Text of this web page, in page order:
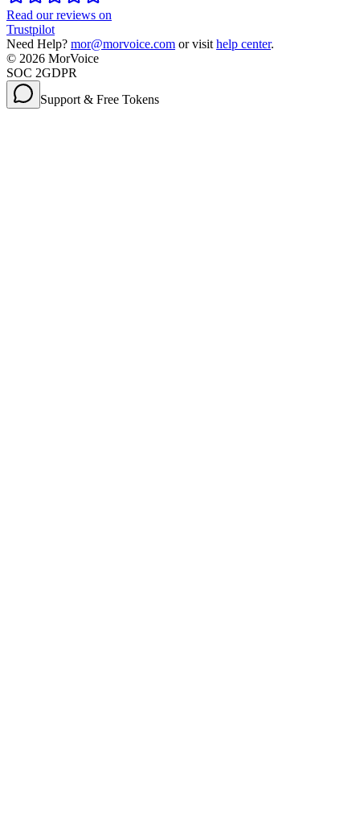
Read our reviews on
Trustpilot
Need Help? mor@morvoice.com or visit help center.
© 2026 MorVoice
SOC 2GDPR
Support & Free Tokens